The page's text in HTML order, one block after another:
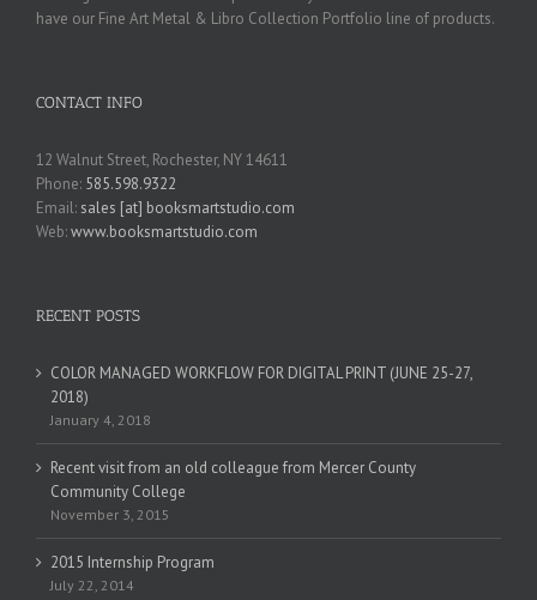
have our Fine Art Metal & Libro Collection Portfolio line of products.
CONTACT INFO
12 Walnut Street, Rochester, NY 14611
Phone: 585.598.9322
Email: sales [at] booksmartstudio.com
Web:www.booksmartstudio.com
RECENT POSTS
COLOR MANAGED WORKFLOW FOR DIGITAL PRINT (JUNE 25-27,
2018)
January 4, 2018
Recent visit from an old colleague from Mercer County
Community College
November 3, 2015
2015 Internship Program
July 22, 2014